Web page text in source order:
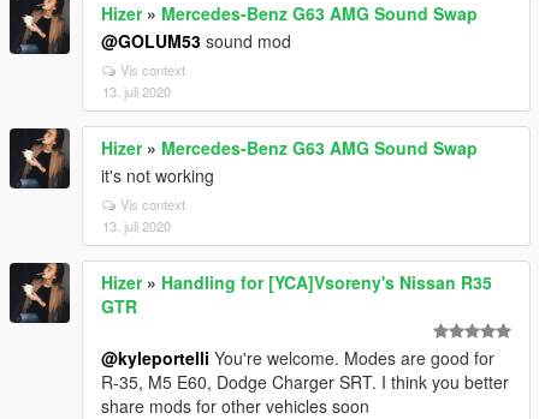
Hizer» Mercedes-Benz G63 AMG Sound Swap
@GOLUM53 sound mod
Vis context
13. juli 2020
Hizer» Mercedes-Benz G63 AMG Sound Swap
it's not working
Vis context
13. juli 2020
Hizer» Handling for [YCA]Vsoreny's Nissan R35
GTR
@kyleportelli You're welcome. Modes are good for
R-35, M5 E60, Dodge Charger SRT. I think you better
share mods for other vehicles soon